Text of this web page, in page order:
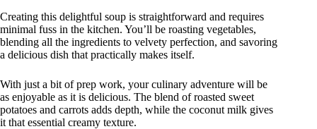
Creating this delightful soup is straightforward and requires
minimal fuss in the kitchen. You’ll be roasting vegetables,
blending all the ingredients to velvety perfection, and savoring
a delicious dish that practically makes itself.
With just a bit of prep work, your culinary adventure will be
as enjoyable as it is delicious. The blend of roasted sweet
potatoes and carrots adds depth, while the coconut milk gives
it that essential creamy texture.